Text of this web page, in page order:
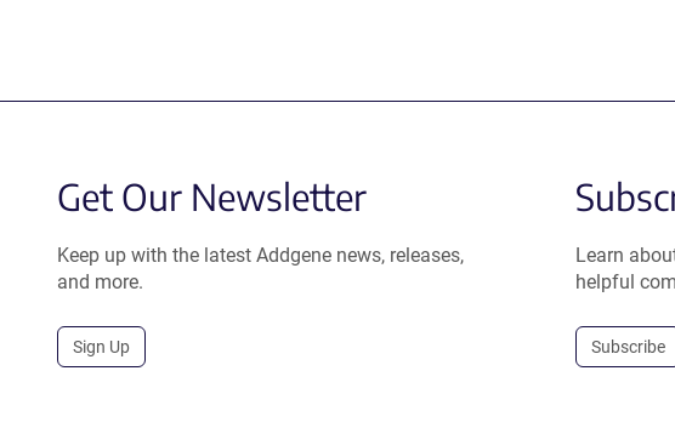
Get Our Newsletter
Keep up with the latest Addgene news, releases,
and more.
Sign Up
Learn
helpful
Subscribe